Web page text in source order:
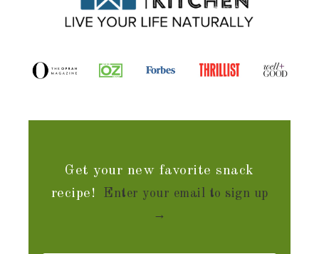
Get your new favorite snack
recipe! Enter your email to sign up
→